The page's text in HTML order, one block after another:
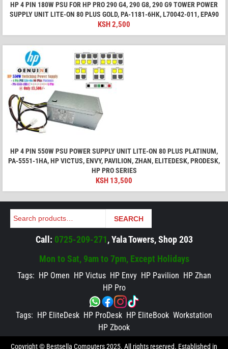
HP 4 PIN 180W PSU FOR HP PRO 290 G4, 290 G8, 290 G9 TOWER POWER
SUPPLY UNIT LITE-ON 80 PLUS GOLD, PA-1181-6HK, L70042-011, EPA90
KSH2,500
HP 4 PIN 550W PSU POWER SUPPLY UNIT LITE-ON 80 PLUS PLATINUM,
PA-5551-1HA, HP VICTUS, ENVY, PAVILION, ZHAN, ELITEDESK, PRODESK,
HP PRO SERIES
KSH 13,500
Search SEARCH
Call: 0725-209-271, Yala Towers, Shop 203
Mon to Sat, 9am to 7pm, Except Holidays
Tags: HP Omen HP Victus HP Envy HP Pavilion HP Zhan
HP Pro
Tags: HP EliteDesk HP ProDesk HP EliteBook Workstation
HP Zbook
Copyright © Bestsella Computers 2025. All rights reserved. Established in